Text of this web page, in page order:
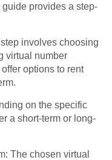
provides a step-
involves choosing
virtual number
options to rent
on the specific
a short-term or long-
The chosen virtual